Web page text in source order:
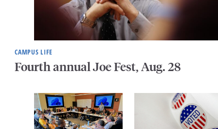
CAMPUS LIFE
Fourth annual Joe Fest, Aug. 28